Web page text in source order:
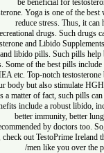
be beneficial for
testosterone. Yoga is one of
reduce stress.
recreational drugs. Such
Testosterone and Libido
and libido pills. Such
effects. Some of the best pills
DHEA etc. Top-notch
your body but also
As a matter of fact, such
benefits include a robust
better immunity,
recommended by doctors
levels, check out TestoPrime
men like you